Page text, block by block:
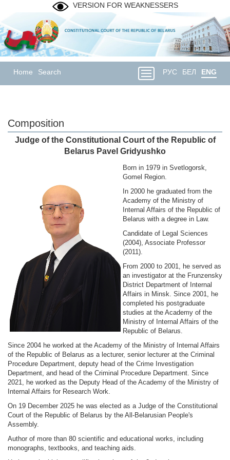
VERSION FOR WEAKNESSERS
Home Search РУС БЕЛ ENG
Composition
Judge of the Constitutional Court of the Republic of
Belarus Pavel Gridyushko
Born in 1979 in Svetlogorsk,
Gomel Region.
In 2000 he graduated from the
Academy of the Ministry of
Internal Affairs of the Republic of
Belarus with a degree in Law.
Candidate of Legal Sciences
(2004), Associate Professor
(2011).
From 2000 to 2001, he served as
an investigator at the Frunzensky
District Department of Internal
Affairs in Minsk. Since 2001, he
completed his postgraduate
studies at the Academy of the
Ministry of Internal Affairs of the
Republic of Belarus.
Since 2004 he worked at the Academy of the Ministry of Internal Affairs
of the Republic of Belarus as a lecturer, senior lecturer at the Criminal
Procedure Department, deputy head of the Crime Investigation
Department, and head of the Criminal Procedure Department. Since
2021, he worked as the Deputy Head of the Academy of the Ministry of
Internal Affairs for Research Work.
On 19 December 2025 he was elected as a Judge of the Constitutional
Court of the Republic of Belarus by the All-Belarusian People's
Assembly.
Author of more than 80 scientific and educational works, including
monographs, textbooks, and teaching aids.